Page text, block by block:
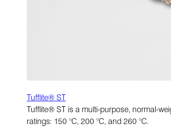
Tufflite® ST
Tufflite® ST is a multi-purpose, normal-
ratings: 150 °C, 200 °C, and 260 °C.